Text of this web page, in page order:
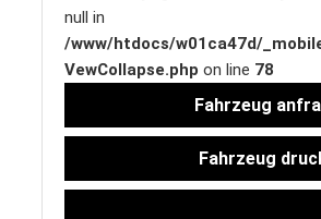
SERVICETERMIN
null in
/www/htdocs/w01ca47d/
VewCollapse.php on line 78
Fahrzeug
Fahrzeug